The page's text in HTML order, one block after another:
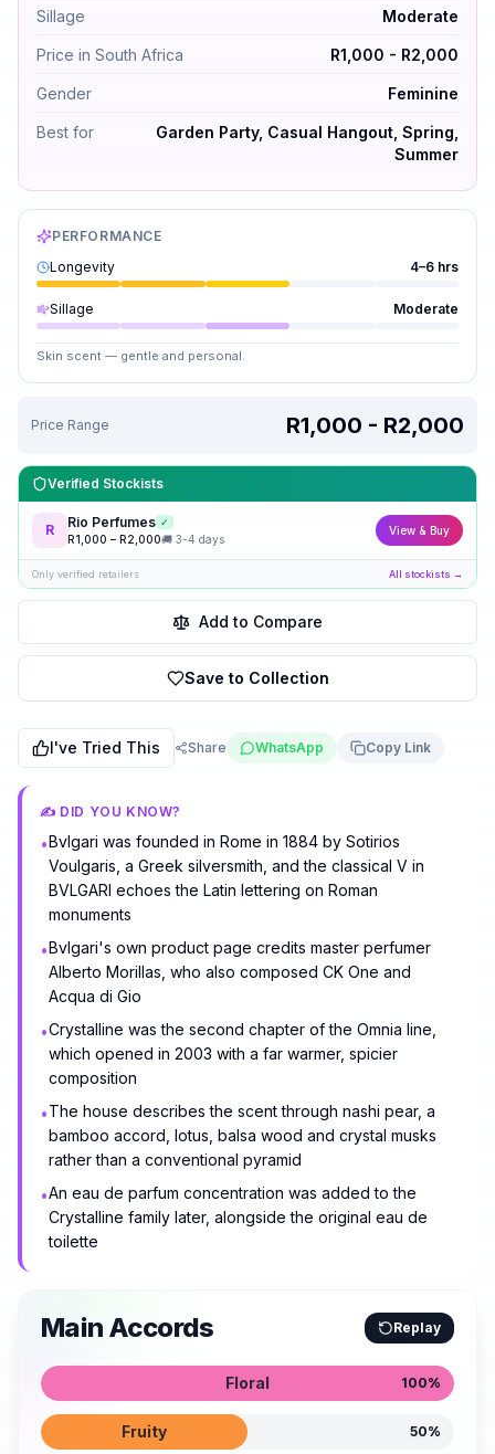
Sillage Moderate
Price in South Africa R1,000 - R2,000
Gender Feminine
Best for
Garden Party, Casual Hangout, Spring,
Summer
PERFORMANCE
Longevity
4–6 hrs
Sillage Moderate
Skin scent — gentle and personal.
Price Range R1,000 - R2,000
Verified Stockists
R Rio Perfumes ✓
R1,000 – R2,000🚚 3-4 days
View & Buy
Only verified retailers All stockists →
Add to Compare
Save to Collection
I've Tried This Share WhatsApp Copy Link
✍️ DID YOU KNOW?
•Bvlgari was founded in Rome in 1884 by Sotirios
Voulgaris, a Greek silversmith, and the classical V in
BVLGARI echoes the Latin lettering on Roman
monuments
•Bvlgari's own product page credits master perfumer
Alberto Morillas, who also composed CK One and
Acqua di Gio
•Crystalline was the second chapter of the Omnia line,
which opened in 2003 with a far warmer, spicier
composition
•The house describes the scent through nashi pear, a
bamboo accord, lotus, balsa wood and crystal musks
rather than a conventional pyramid
•An eau de parfum concentration was added to the
Crystalline family later, alongside the original eau de
toilette
Main Accords Replay
Floral 100%
Fruity 50%